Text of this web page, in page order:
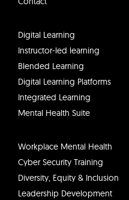
Digital Learning
Instructor-led learning
Blended Learning
Digital Learning Platforms
Integrated Learning
Mental Health Suite
Workplace Mental Health
Cyber Security Training
Diversity, Equity & Inclusion
Leadership Development